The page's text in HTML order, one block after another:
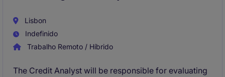
Lisbon
Indefinido
Trabalho Remoto / Híbrido
The Credit Analyst will be responsible for evaluating